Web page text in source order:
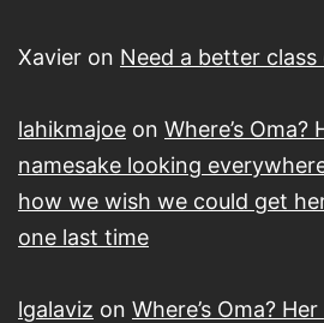
Xavier on Need a better
lahikmajoe on Where’s
namesake looking
how we wish we could get
one last time
lgalaviz on Where’s Oma?